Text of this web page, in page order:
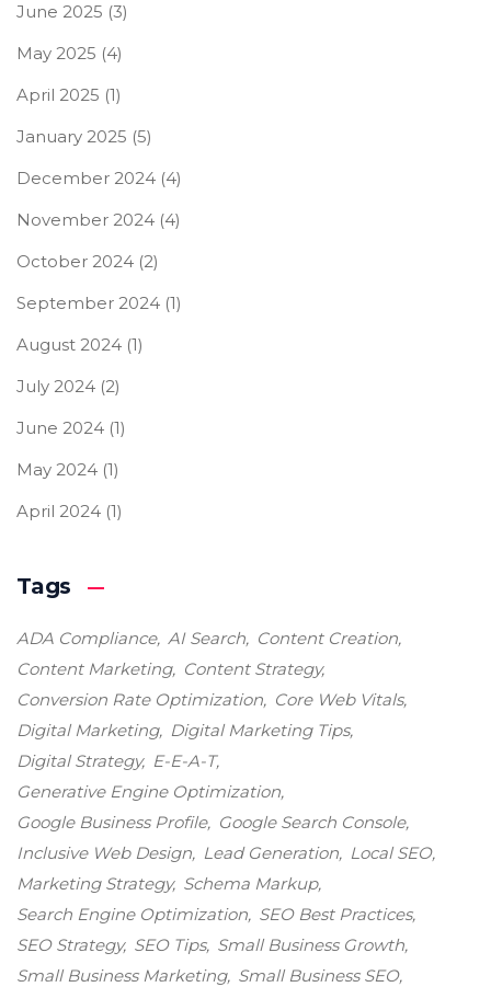
June 2025 (3)
May 2025 (4)
April 2025 (1)
January 2025 (5)
December 2024 (4)
November 2024 (4)
October 2024 (2)
September 2024 (1)
August 2024 (1)
July 2024 (2)
June 2024 (1)
May 2024 (1)
April 2024 (1)
Tags
ADA Compliance AI Search
Content Creation
Content Marketing
Content Strategy
Conversion Rate Optimization
Core Web Vitals
Digital Marketing
Digital Marketing Tips
Digital Strategy
E-E-A-T
Generative Engine Optimization
Google Business Profile
Google Search Console
Inclusive Web Design
Lead Generation
Local SEO
Marketing Strategy Schema Markup
Search Engine Optimization SEO Best Practices
SEO Strategy SEO Tips Small Business Growth
Small Business Marketing Small Business SEO